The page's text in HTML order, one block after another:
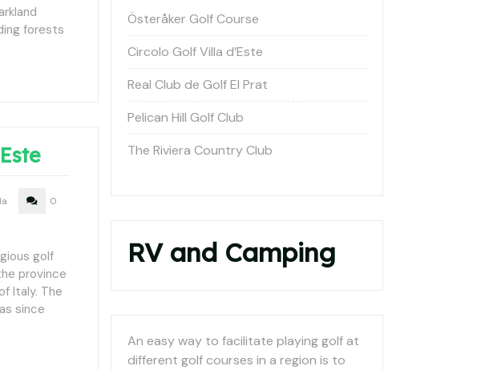
forests
0
golf
province
Italy. The
since
Österåker Golf Course
Circolo Golf Villa d’Este
Real Club de Golf El Prat
Pelican Hill Golf Club
The Riviera Country Club
RV and Camping
An easy way to facilitate playing golf at
different golf courses in a region is to